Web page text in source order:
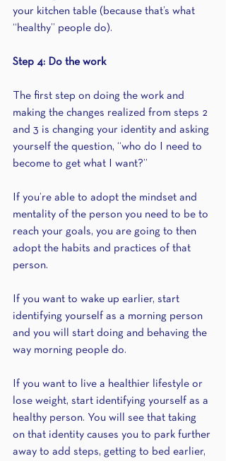
your kitchen table (because that’s what
“healthy” people do).
Step 4: Do the work
The first step on doing the work and
making the changes realized from steps 2
and 3 is changing your identity and asking
yourself the question, “who do I need to
become to get what I want?”
If you’re able to adopt the mindset and
mentality of the person you need to be to
reach your goals, you are going to then
adopt the habits and practices of that
person.
If you want to wake up earlier, start
identifying yourself as a morning person
and you will start doing and behaving the
way morning people do.
If you want to live a healthier lifestyle or
lose weight, start identifying yourself as a
healthy person. You will see that taking
on that identity causes you to park further
away to add steps, getting to bed earlier,